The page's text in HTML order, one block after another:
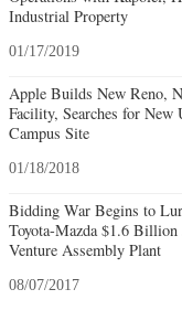
Industrial Property
01/17/2019
Apple Builds New Reno,
Facility, Searches for New
Campus Site
01/18/2018
Bidding War Begins to
Toyota-Mazda $1.6 Billion
Venture Assembly Plant
08/07/2017